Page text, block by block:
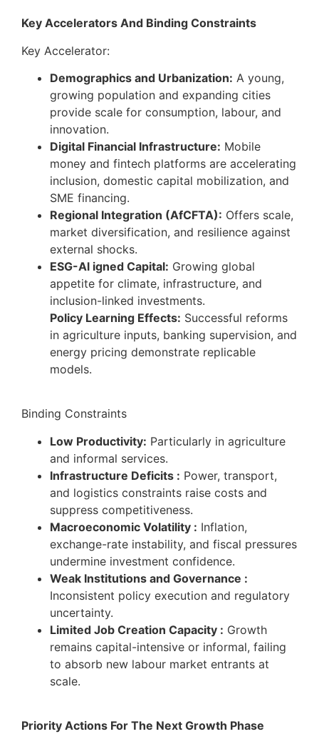
Key Accelerators And Binding Constraints
Key Accelerator:
Demographics and Urbanization: A young,
growing population and expanding cities
provide scale for consumption, labour, and
innovation.
Digital Financial Infrastructure: Mobile
money and fintech platforms are accelerating
inclusion, domestic capital mobilization, and
SME financing.
Regional Integration (AfCFTA): Offers scale,
market diversification, and resilience against
external shocks.
ESG-Al igned Capital: Growing global
appetite for climate, infrastructure, and
inclusion-linked investments.
Policy Learning Effects: Successful reforms
in agriculture inputs, banking supervision, and
energy pricing demonstrate replicable
models.
Binding Constraints
Low Productivity: Particularly in agriculture
and informal services.
Infrastructure Deficits : Power, transport,
and logistics constraints raise costs and
suppress competitiveness.
Macroeconomic Volatility : Inflation,
exchange-rate instability, and fiscal pressures
undermine investment confidence.
Weak Institutions and Governance :
Inconsistent policy execution and regulatory
uncertainty.
Limited Job Creation Capacity : Growth
remains capital-intensive or informal, failing
to absorb new labour market entrants at
scale.
Priority Actions For The Next Growth Phase